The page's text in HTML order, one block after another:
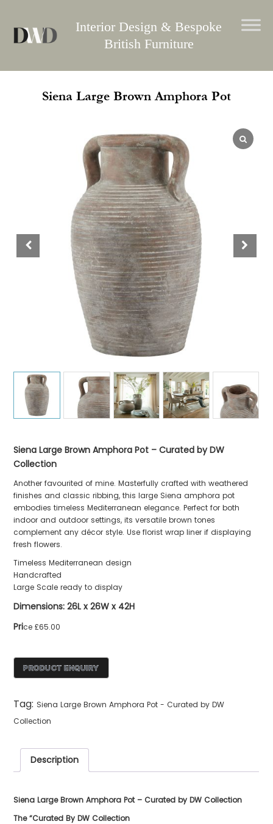
content
Interior Design & Bespoke
British Furniture
Siena Large Brown Amphora Pot
Siena Large Brown Amphora Pot – Curated by DW
Collection
Another favourited of mine. Masterfully crafted with weathered
finishes and classic ribbing, this large Siena amphora pot
embodies timeless Mediterranean elegance. Perfect for both
indoor and outdoor settings, its versatile brown tones
complement any décor style. Use florist wrap liner if displaying
fresh flowers.
Timeless Mediterranean design
Handcrafted
Large Scale ready to display
Dimensions: 26L x 26W x 42H
Price £65.00
Tag: Siena Large Brown Amphora Pot - Curated by DW
Collection
Description
Siena Large Brown Amphora Pot – Curated by DW Collection
The “Curated By DW Collection